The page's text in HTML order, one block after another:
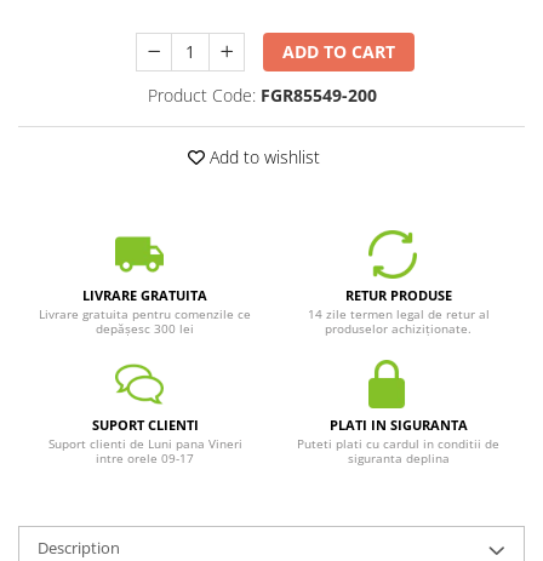
ADD TO CART
Product Code: FGR85549-200
Add to wishlist
LIVRARE GRATUITA
Livrare gratuita pentru comenzile ce
depășesc 300 lei
RETUR PRODUSE
14 zile termen legal de retur al
produselor achiziționate.
SUPORT CLIENTI
Suport clienti de Luni pana Vineri
intre orele 09-17
PLATI IN SIGURANTA
Puteti plati cu cardul in conditii de
siguranta deplina
Description